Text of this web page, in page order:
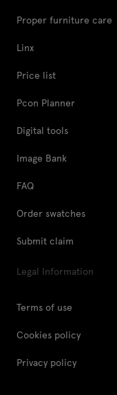
Proper furniture care
Linx
Price list
Pcon Planner
Digital tools
Image Bank
FAQ
Order swatches
Submit claim
Legal Information
Terms of use
Cookies policy
Privacy policy